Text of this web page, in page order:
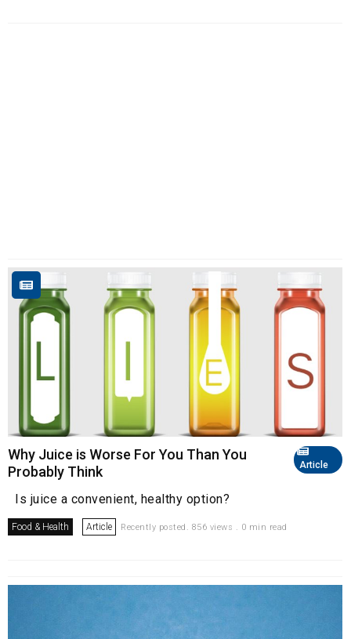
Article
Why Juice is Worse For You Than You
Probably Think
Is juice a convenient, healthy option?
Food & Health Article Recently posted. 856 views . 0 min read